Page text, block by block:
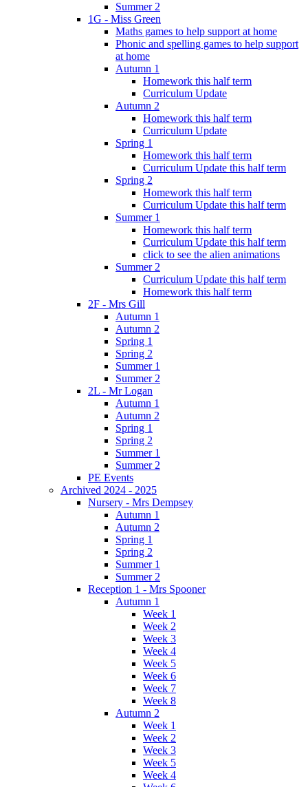
Summer 2
1G - Miss Green
Maths games to help support at home
Phonic and spelling games to help support
at home
Autumn 1
Homework this half term
Curriculum Update
Autumn 2
Homework this half term
Curriculum Update
Spring 1
Homework this half term
Curriculum Update this half term
Spring 2
Homework this half term
Curriculum Update this half term
Summer 1
Homework this half term
Curriculum Update this half term
click to see the alien animations
Summer 2
Curriculum Update this half term
Homework this half term
2F - Mrs Gill
Autumn 1
Autumn 2
Spring 1
Spring 2
Summer 1
Summer 2
2L - Mr Logan
Autumn 1
Autumn 2
Spring 1
Spring 2
Summer 1
Summer 2
PE Events
Archived 2024 - 2025
Nursery - Mrs Dempsey
Autumn 1
Autumn 2
Spring 1
Spring 2
Summer 1
Summer 2
Reception 1 - Mrs Spooner
Autumn 1
Week 1
Week 2
Week 3
Week 4
Week 5
Week 6
Week 7
Week 8
Autumn 2
Week 1
Week 2
Week 3
Week 5
Week 4